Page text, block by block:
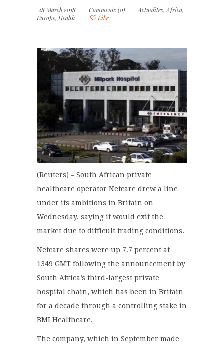
28 March 2018 Comments (0) Actualites, Africa,
Europe, Health Like
(Reuters) – South African private
healthcare operator Netcare drew a line
under its ambitions in Britain on
Wednesday, saying it would exit the
market due to difficult trading conditions.
Netcare shares were up 7.7 percent at
1349 GMT following the announcement by
South Africa’s third-largest private
hospital chain, which has been in Britain
for a decade through a controlling stake in
BMI Healthcare.
The company, which in September made